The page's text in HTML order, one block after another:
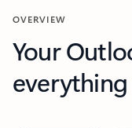
OVERVIEW
Your
everything